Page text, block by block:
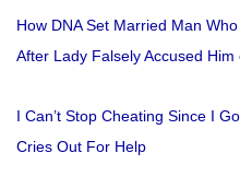
How DNA Set Married Man
After Lady Falsely Accused
I Can’t Stop Cheating Since I
Cries Out For Help